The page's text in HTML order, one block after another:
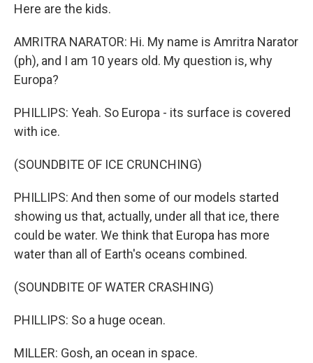
Here are the kids.
AMRITRA NARATOR: Hi. My name is Amritra Narator
(ph), and I am 10 years old. My question is, why
Europa?
PHILLIPS: Yeah. So Europa - its surface is covered
with ice.
(SOUNDBITE OF ICE CRUNCHING)
PHILLIPS: And then some of our models started
showing us that, actually, under all that ice, there
could be water. We think that Europa has more
water than all of Earth's oceans combined.
(SOUNDBITE OF WATER CRASHING)
PHILLIPS: So a huge ocean.
MILLER: Gosh, an ocean in space.